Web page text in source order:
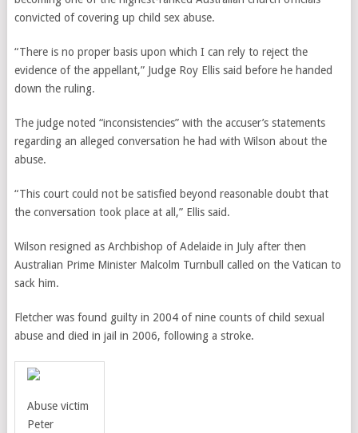
convicted of covering up child sex abuse.
“There is no proper basis upon which I can rely to reject the
evidence of the appellant,” Judge Roy Ellis said before he handed
down the ruling.
The judge noted “inconsistencies” with the accuser’s statements
regarding an alleged conversation he had with Wilson about the
abuse.
“This court could not be satisfied beyond reasonable doubt that
the conversation took place at all,” Ellis said.
Wilson resigned as Archbishop of Adelaide in July after then
Australian Prime Minister Malcolm Turnbull called on the Vatican to
sack him.
Fletcher was found guilty in 2004 of nine counts of child sexual
abuse and died in jail in 2006, following a stroke.
Abuse victim
Peter